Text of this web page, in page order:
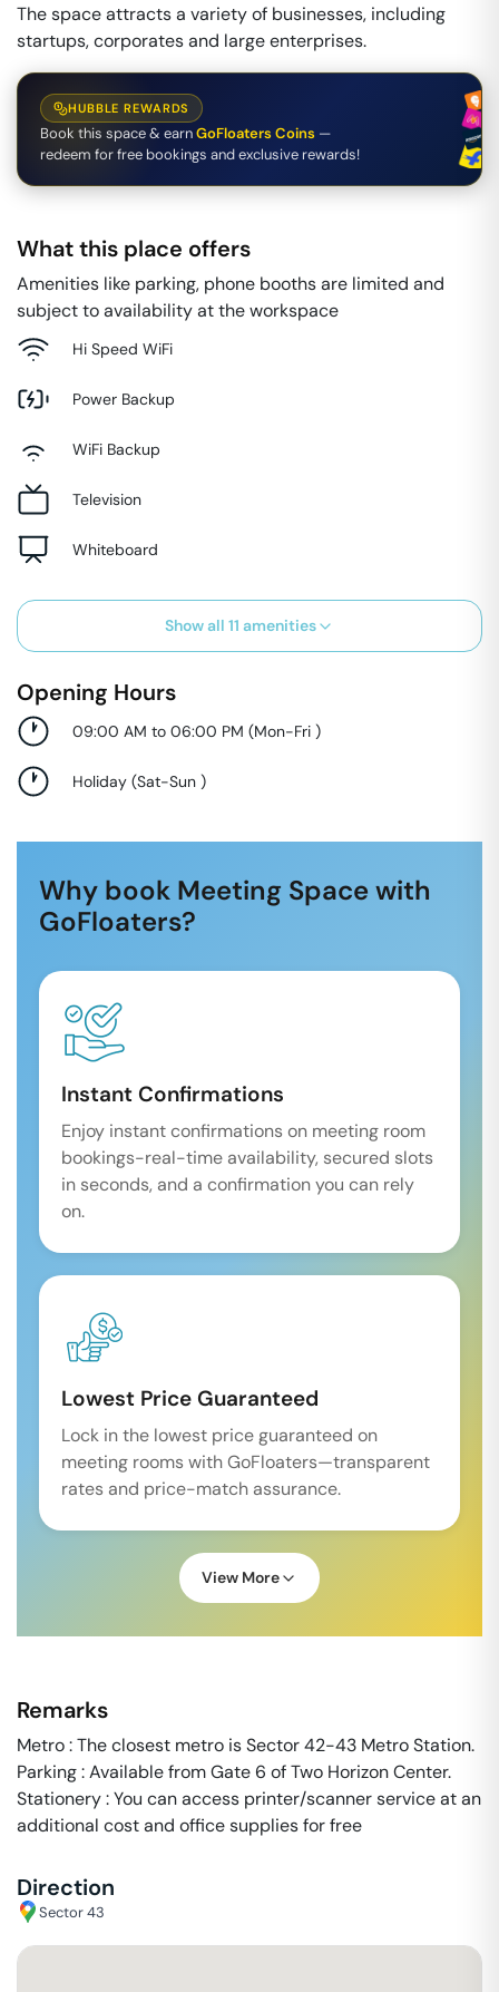
The space attracts a variety of businesses, including
startups, corporates and large enterprises.
HUBBLE REWARDS
Book this space & earnGoFloaters Coins —
redeem for free bookings and exclusive rewards!
What this place offers
Amenities like parking, phone booths are limited and
subject to availability at the workspace
Hi Speed WiFi
Power Backup
WiFi Backup
Television
Whiteboard
Show all 11 amenities
Opening Hours
09:00 AM to 06:00 PM (Mon-Fri )
Holiday (Sat-Sun )
Why book Meeting Space with
GoFloaters?
Instant Confirmations
Enjoy instant confirmations on meeting room
bookings-real-time availability, secured slots
in seconds, and a confirmation you can rely
on.
Lowest Price Guaranteed
Lock in the lowest price guaranteed on
meeting rooms with GoFloaters—transparent
rates and price-match assurance.
View More
Remarks
Metro : The closest metro is Sector 42-43 Metro Station.
Parking : Available from Gate 6 of Two Horizon Center.
Stationery : You can access printer/scanner service at an
additional cost and office supplies for free
Direction
Sector 43